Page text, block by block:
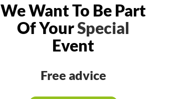
We Want To Be Part
Of YourSpecial
Event
Free advice